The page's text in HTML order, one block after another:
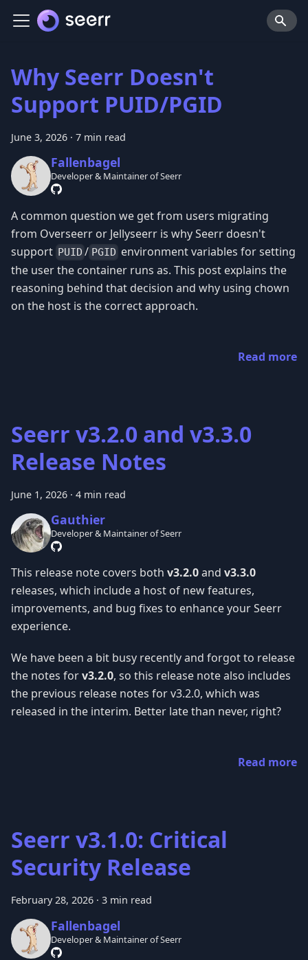
Why Seerr Doesn't
Support PUID/PGID
June 3, 2026 · 7 min read
Fallenbagel
Developer & Maintainer of Seerr
A common question we get from users migrating
from Overseerr or Jellyseerr is why Seerr doesn't
support PUID / PGID environment variables for setting
the user the container runs as. This post explains the
reasoning behind that decision and why using chown
on the host is the correct approach.
Read more
Seerr v3.2.0 and v3.3.0
Release Notes
June 1, 2026 · 4 min read
Gauthier
Developer & Maintainer of Seerr
This release note covers both v3.2.0and v3.3.0
releases, which include a host of new features,
improvements, and bug fixes to enhance your Seerr
experience.
We have been a bit busy recently and forgot to release
the notes forv3.2.0, so this release note also includes
the previous release notes for v3.2.0, which was
released in the interim. Better late than never, right?
Read more
Seerr v3.1.0: Critical
Security Release
February 28, 2026 · 3 min read
Fallenbagel
Developer & Maintainer of Seerr